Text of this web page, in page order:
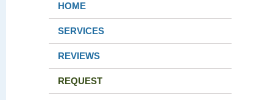
HOME
SERVICES
REVIEWS
REQUEST